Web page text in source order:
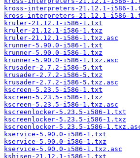
kross-interpreters-21.12.1-i586-
kross-interpreters-21.12.1-i586-
kruler-21.12.1-i586-1.txt
kruler-21.12.1-i586-1.txz
kruler-21.12.1-i586-1.txz.asc
krunner-5.90.0-i586-1.txt
krunner-5.90.0-i586-1.txz
krunner-5.90.0-i586-1.txz.asc
krusader-2.7.2-i586-5.txt
krusader-2.7.2-i586-5.txz
krusader-2.7.2-i586-5.txz.asc
kscreen-5.23.5-i586-1.txt
kscreen-5.23.5-i586-1.txz
kscreen-5.23.5-i586-1.txz.asc
kscreenlocker-5.23.5-i586-1.txt
kscreenlocker-5.23.5-i586-1.txz
kscreenlocker-5.23.5-i586-
kservice-5.90.0-i586-1.txt
kservice-5.90.0-i586-1.txz
kservice-5.90.0-i586-1.txz.asc
kshisen-21.12.1-i586-1.txt